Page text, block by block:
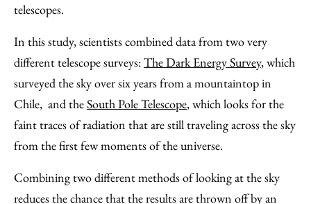
telescopes.
In this study, scientists combined data from two very
different telescope surveys:The Dark Energy Survey, which
surveyed the sky over six years from a mountaintop in
Chile, and theSouth Pole Telescope, which looks for the
faint traces of radiation that are still traveling across the sky
from the first few moments of the universe.
Combining two different methods of looking at the sky
reduces the chance that the results are thrown off by an